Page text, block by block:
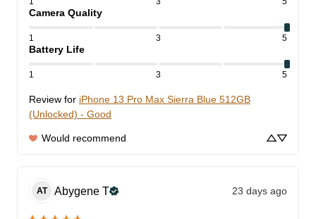
Camera Quality
1 3 5
Battery Life
1 3 5
Review for iPhone 13 Pro Max Sierra Blue 512GB
(Unlocked) - Good
Would recommend
AT Abygene T 23 days ago